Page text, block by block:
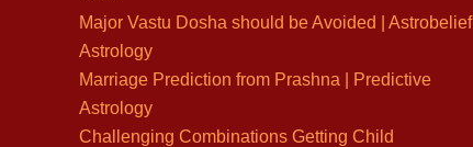
Major Vastu Dosha should be Avoided | Astrobelief
Astrology
Marriage Prediction from Prashna | Predictive
Astrology
Challenging Combinations Getting Child